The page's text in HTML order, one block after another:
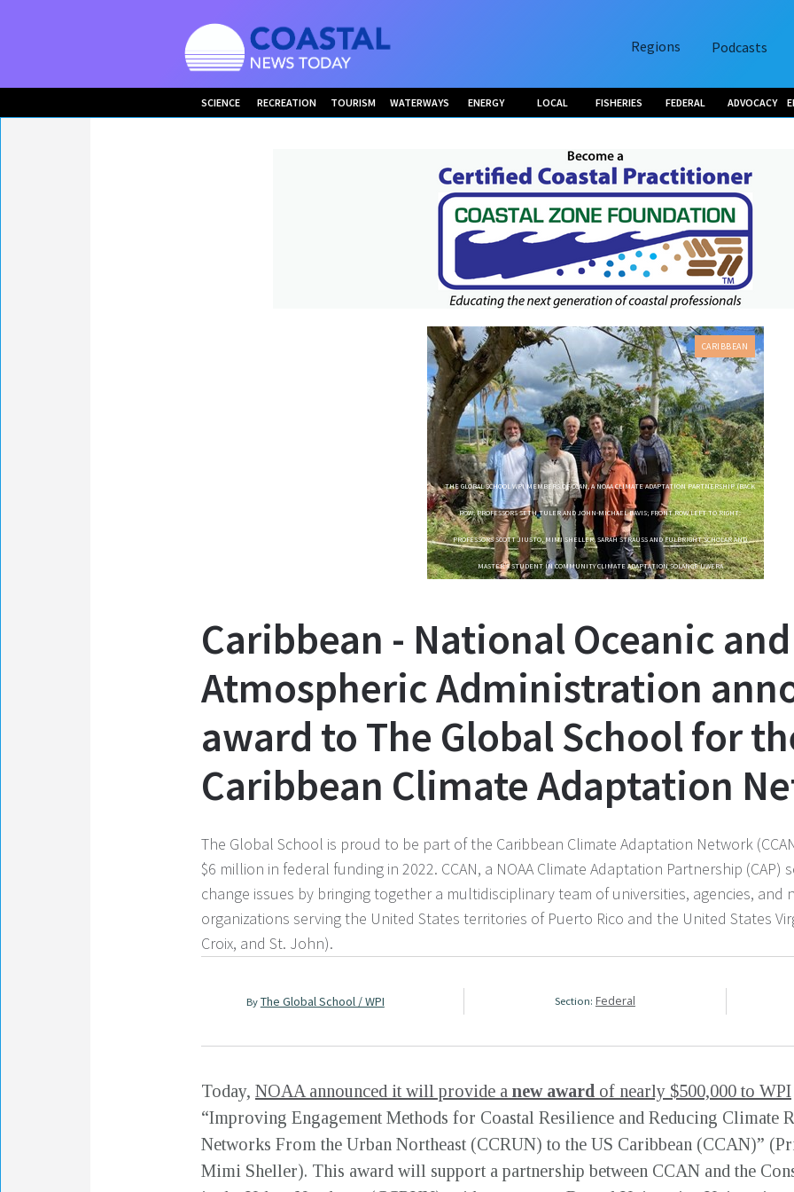
Regions Podcasts
SCIENCE RECREATION TOURISM WATERWAYS ENERGY LOCAL FISHERIES FEDERAL ADVOCACY
CARIBBEAN
THE GLOBAL SCHOOL WPI MEMBERS OF CCAN, A NOAA CLIMATE ADAPTATION PARTNERSHIP (BACK
ROW: PROFESSORS SETH TULER AND JOHN-MICHAEL DAVIS; FRONT ROW LEFT TO RIGHT:
PROFESSORS SCOTT JIUSTO, MIMI SHELLER, SARAH STRAUSS AND FULBRIGHT SCHOLAR AND
MASTER’S STUDENT IN COMMUNITY CLIMATE ADAPTATION SOLANGE UWERA
Caribbean - National Oceanic and
Atmospheric Administration
award to The Global School for
Caribbean Climate Adaptation
The Global School is proud to be part of the Caribbean Climate Adaptation Network
$6 million in federal funding in 2022. CCAN, a NOAA Climate Adaptation Partnership (CAP)
change issues by bringing together a multidisciplinary team of universities, agencies, and
organizations serving the United States territories of Puerto Rico and the United States
Croix, and St. John).
By The Global School / WPI Section: Federal
Today, NOAA announced it will provide a new award of nearly $500,000 to WPI
“Improving Engagement Methods for Coastal Resilience and Reducing Climate
Networks From the Urban Northeast (CCRUN) to the US Caribbean (CCAN)”
Mimi Sheller). This award will support a partnership between CCAN and the